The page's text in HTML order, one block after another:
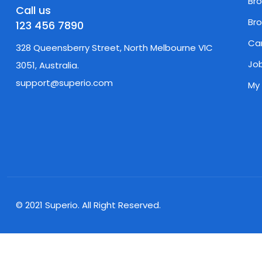
Call us
123 456 7890
328 Queensberry Street, North Melbourne VIC
3051, Australia.
support@superio.com
© 2021 Superio. All Right Reserved.